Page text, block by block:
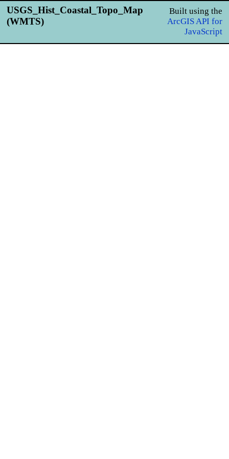
USGS_Hist_Coastal_Topo_Map
(WMTS)
Built using the
ArcGIS API for
JavaScript